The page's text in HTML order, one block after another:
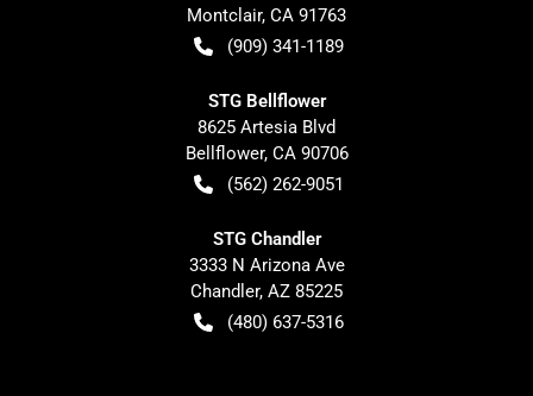
Montclair, CA 91763
(909) 341-1189
STG Bellflower
8625 Artesia Blvd
Bellflower, CA 90706
(562) 262-9051
STG Chandler
3333 N Arizona Ave
Chandler, AZ 85225
(480) 637-5316